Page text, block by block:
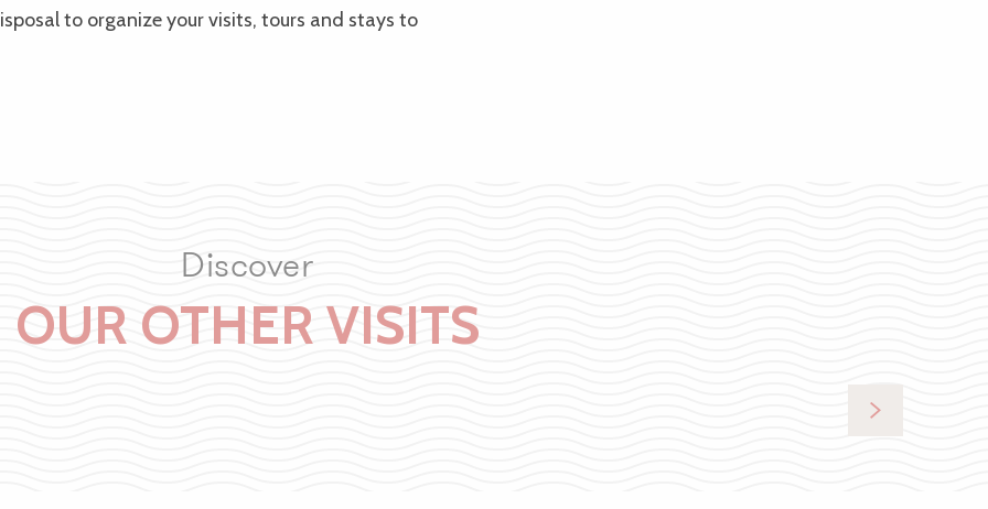
to organize your visits, tours and stays to
Discover
OUR OTHER VISITS